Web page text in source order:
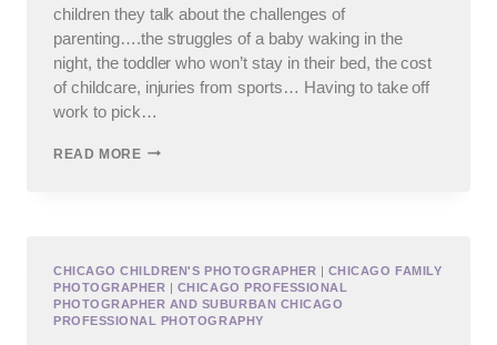
children they talk about the challenges of
parenting….the struggles of a baby waking in the
night, the toddler who won’t stay in their bed, the cost
of childcare, injuries from sports… Having to take off
work to pick…
READ MORETHE
CHICAGO CHILDREN'S PHOTOGRAPHER | CHICAGO FAMILY
PHOTOGRAPHER | CHICAGO PROFESSIONAL
PHOTOGRAPHER AND SUBURBAN CHICAGO
PROFESSIONAL PHOTOGRAPHY